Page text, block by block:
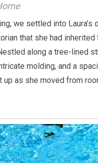
we settled into Laura’s
that she had inherited
along a tree-lined
molding, and a
up as she moved from